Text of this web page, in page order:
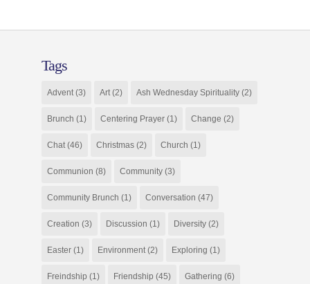
Tags
Advent(3) Art(2) Ash Wednesday Spirituality(2)
Brunch (1) Centering Prayer(1) Change (2)
Chat(46) Christmas(2) Church (1)
Communion (8) Community(3)
Community Brunch (1) Conversation (47)
Creation (3) Discussion (1) Diversity(2)
Easter(1) Environment(2) Exploring (1)
Freindship (1) Friendship (45) Gathering (6)